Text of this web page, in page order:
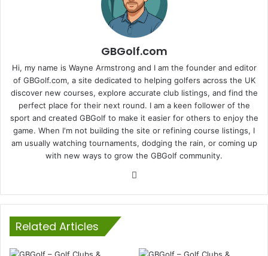
GBGolf.com
Hi, my name is Wayne Armstrong and I am the founder and editor
of GBGolf.com, a site dedicated to helping golfers across the UK
discover new courses, explore accurate club listings, and find the
perfect place for their next round. I am a keen follower of the
sport and created GBGolf to make it easier for others to enjoy the
game. When I'm not building the site or refining course listings, I
am usually watching tournaments, dodging the rain, or coming up
with new ways to grow the GBGolf community.
Related Articles